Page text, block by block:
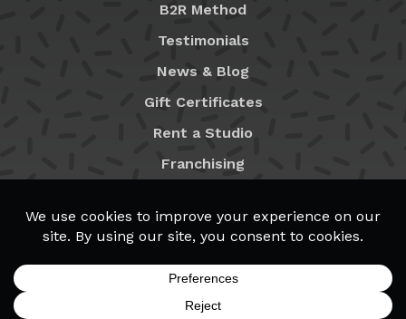
B2R Method
Testimonials
News & Blog
Gift Certificates
Rent a Studio
Franchising
MyB2R Login